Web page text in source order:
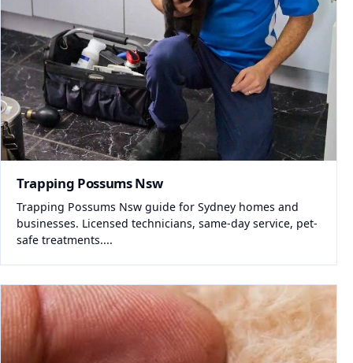
Trapping Possums Nsw
Trapping Possums Nsw guide for Sydney homes and
businesses. Licensed technicians, same-day service, pet-
safe treatments....